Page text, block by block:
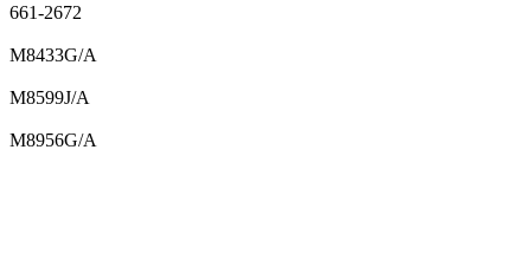
661-2672
M8433G/A
M8599J/A
M8956G/A